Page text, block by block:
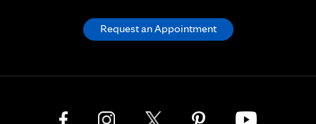
Request an Appointment